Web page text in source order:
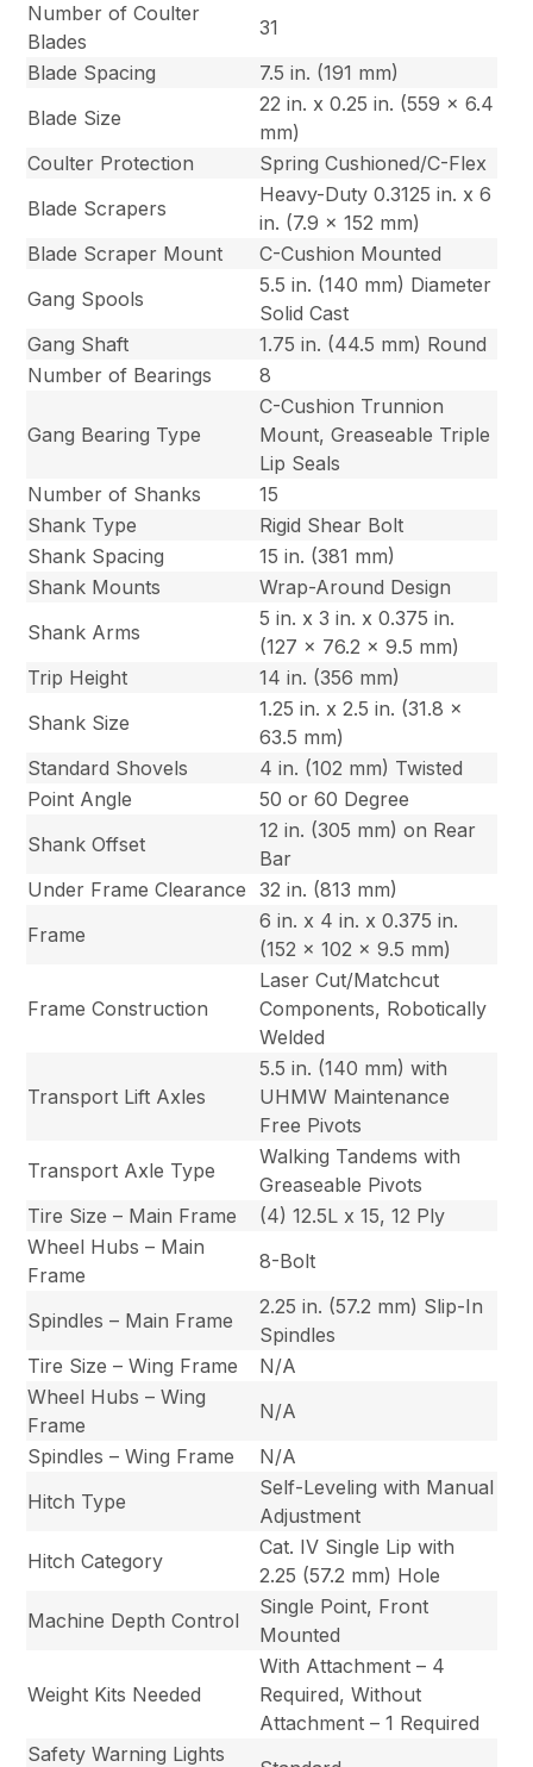
Number of Coulter
Blades
31
Blade Spacing
7.5 in. (191 mm)
Blade Size
22 in. x 0.25 in. (559 x 6.4
mm)
Coulter Protection
Spring Cushioned/C-Flex
Blade Scrapers
Heavy-Duty 0.3125 in. x 6
in. (7.9 x 152 mm)
Blade Scraper Mount
C-Cushion Mounted
Gang Spools
5.5 in. (140 mm) Diameter
Solid Cast
Gang Shaft
1.75 in. (44.5 mm) Round
Number of Bearings
8
Gang Bearing Type
C-Cushion Trunnion
Mount, Greaseable Triple
Lip Seals
Number of Shanks
15
Shank Type
Rigid Shear Bolt
Shank Spacing
15 in. (381 mm)
Shank Mounts
Wrap-Around Design
Shank Arms
5 in. x 3 in. x 0.375 in.
(127 x 76.2 x 9.5 mm)
Trip Height
14 in. (356 mm)
Shank Size
1.25 in. x 2.5 in. (31.8 x
63.5 mm)
Standard Shovels
4 in. (102 mm) Twisted
Point Angle
50 or 60 Degree
Shank Offset
12 in. (305 mm) on Rear
Bar
Under Frame Clearance
32 in. (813 mm)
Frame
6 in. x 4 in. x 0.375 in.
(152 x 102 x 9.5 mm)
Frame Construction
Laser Cut/Matchcut
Components, Robotically
Welded
Transport Lift Axles
5.5 in. (140 mm) with
UHMW Maintenance
Free Pivots
Transport Axle Type
Walking Tandems with
Greaseable Pivots
Tire Size – Main Frame
(4) 12.5L x 15, 12 Ply
Wheel Hubs – Main
Frame
8-Bolt
Spindles – Main Frame
2.25 in. (57.2 mm) Slip-In
Spindles
Tire Size – Wing Frame
N/A
Wheel Hubs – Wing
Frame
N/A
Spindles – Wing Frame
N/A
Hitch Type
Self-Leveling with Manual
Adjustment
Hitch Category
Cat. IV Single Lip with
2.25 (57.2 mm) Hole
Machine Depth Control
Single Point, Front
Mounted
Weight Kits Needed
With Attachment – 4
Required, Without
Attachment – 1 Required
Safety Warning Lights